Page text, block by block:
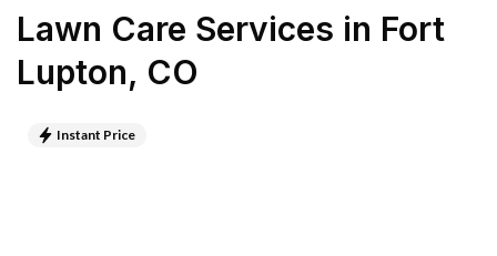
Lawn Care Services in Fort
Lupton, CO
Instant Price